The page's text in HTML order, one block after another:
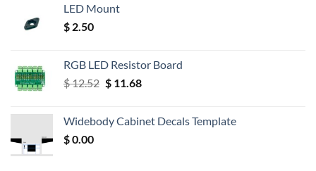
LED Mount
$ 2.50
RGB LED Resistor Board
$12.52 Original
$ 12.52.
$11.68Current
$ 11.68.
Widebody Cabinet Decals Template
$0.00